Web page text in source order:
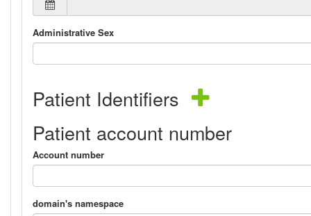
Administrative Sex
Patient Identifiers
Patient account number
Account number
domain's namespace